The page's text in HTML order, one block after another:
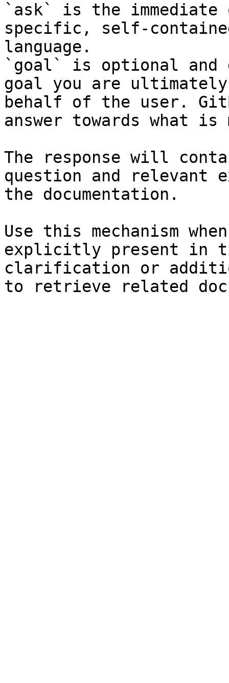
`ask` is the
specific, self-
language.
`goal` is optional and
goal you are
behalf of the user.
answer towards what
The response will
question and relevant
the documentation.
Use this mechanism
explicitly present in
clarification or